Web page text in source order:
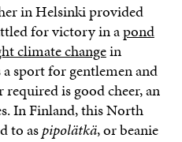
in Helsinki provided
for victory in apond
climate changein
sport for gentlemen and
is good cheer, an
In Finland, this North
to aspipolätkä, or beanie